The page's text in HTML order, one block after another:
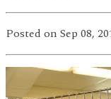
Posted on Sep 08,